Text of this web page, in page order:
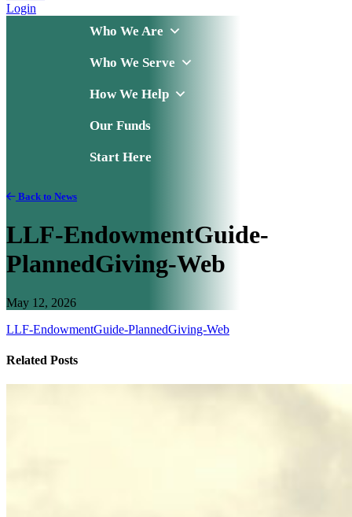
Login
Who We Are
Who We Serve
How We Help
Our Funds
Start Here
Back to News
LLF-EndowmentGuide-
PlannedGiving-Web
May 12, 2026
LLF-EndowmentGuide-PlannedGiving-Web
Related Posts